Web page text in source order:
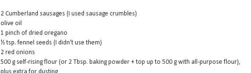
2 Cumberland sausages (I used sausage crumbles)
olive oil
1 pinch of dried oregano
½ tsp. fennel seeds (I didn’t use them)
2 red onions
500 g self-rising flour (or 2 Tbsp. baking powder + top up to 500 g with all-purpose flour),
plus extra for dusting